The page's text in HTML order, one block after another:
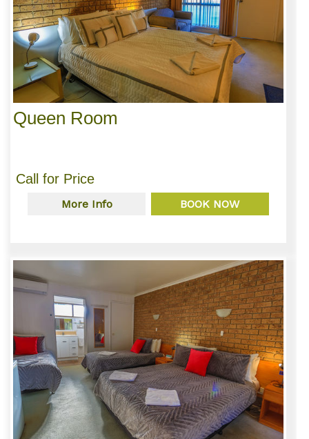
Queen Room
Call for Price
More Info BOOK NOW